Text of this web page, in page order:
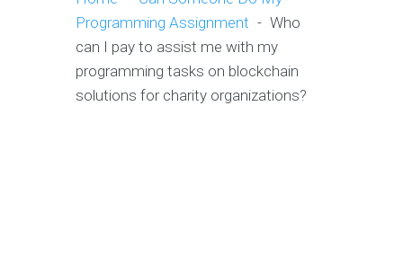
Programming Assignment - Who
can I pay to assist me with my
programming tasks on blockchain
solutions for charity organizations?